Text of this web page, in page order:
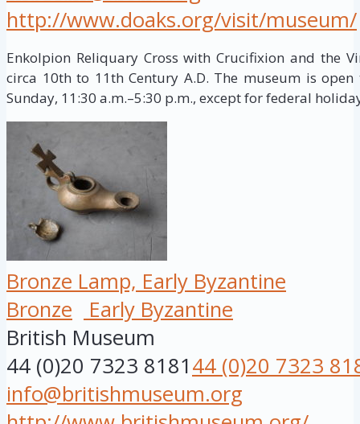
http://www.doaks.org/visit/museum/
Enkolpion Reliquary Cross with Crucifixion and the
circa 10th to 11th Century A.D. The museum is
Sunday, 11:30 a.m.–5:30 p.m., except for federal
Bronze Lamp, Early Byzantine
Bronze
Early Byzantine
British Museum
44 (0)20 7323 818144 (0)20 7323
info@britishmuseum.org